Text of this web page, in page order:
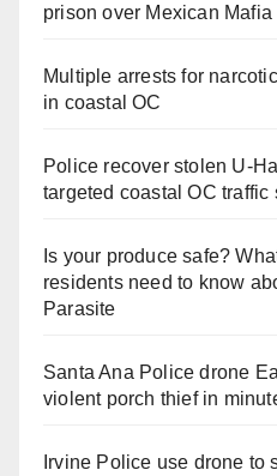
prison over Mexican Mafia
Multiple arrests for
in coastal OC
Police recover stolen U-
targeted coastal OC traffic
Is your produce safe?
residents need to know
Parasite
Santa Ana Police drone
violent porch thief in
Irvine Police use drone to